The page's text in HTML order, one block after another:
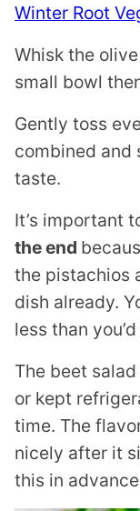
Winter Root
Whisk the
small bowl
Gently toss
combined and
taste.
It’s important
the end
the pistachios
dish already.
less than
The beet
or kept
time. The
nicely after it
this in